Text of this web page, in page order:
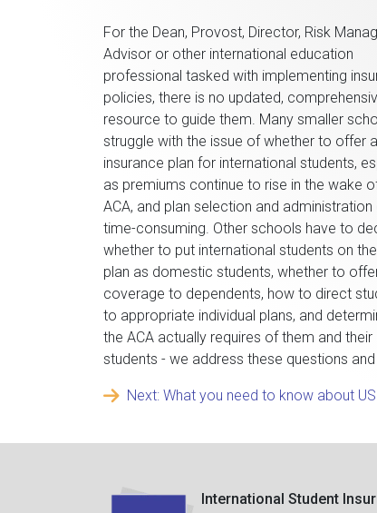
For the Dean, Provost, Director, Risk
Advisor or other international education
professional tasked with implementing
policies, there is no updated,
resource to guide them. Many smaller
struggle with the issue of whether to offer
insurance plan for international students,
as premiums continue to rise in the wake
ACA, and plan selection and administration
time-consuming. Other schools have to
whether to put international students on
plan as domestic students, whether to
coverage to dependents, how to direct
to appropriate individual plans, and
the ACA actually requires of them and their
students - we address these questions
Next: What you need to know about
International Student